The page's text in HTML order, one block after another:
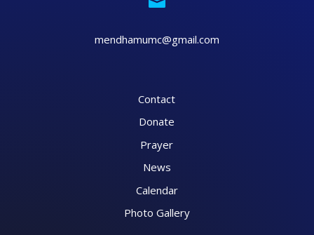
mendhamumc@gmail.com
Contact
Donate
Prayer
News
Calendar
Photo Gallery